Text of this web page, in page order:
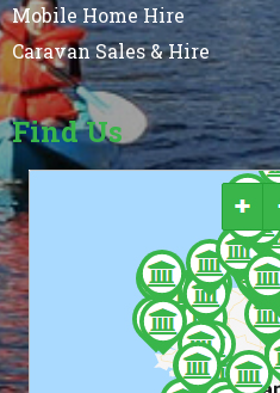
Mobile Home Hire
Caravan Sales & Hire
Find Us